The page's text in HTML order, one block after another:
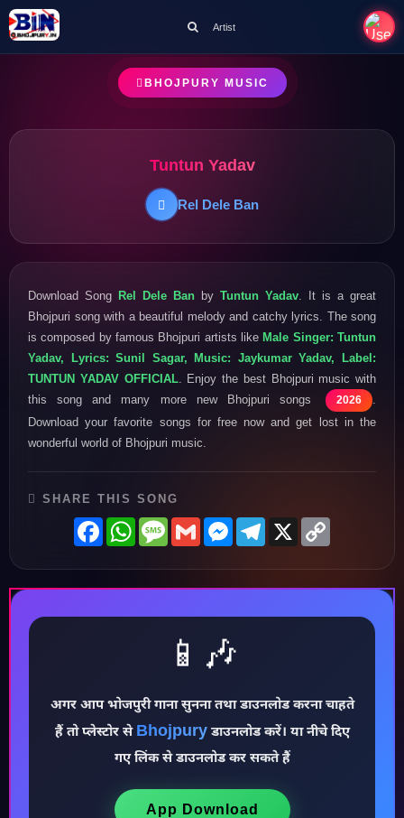
♪
Artist
BHOJPURY MUSIC
Tuntun Yadav
Rel Dele Ban
Download Song Rel Dele Ban by Tuntun Yadav . It is a great
Bhojpuri song with a beautiful melody and catchy lyrics. The song
is composed by famous Bhojpuri artists likeMale Singer: Tuntun
Yadav, Lyrics: Sunil Sagar, Music: Jaykumar Yadav, Label:
TUNTUN YADAV OFFICIAL. Enjoy the best Bhojpuri music with
this song and many more new Bhojpuri songs
2026
Download your favorite songs for free now and get lost in the
wonderful world of Bhojpuri music.
SHARE THIS SONG
FacebookWhatsAppMessage
GmailMessenger
Telegram
X
📱🎶
अगर आप भोजपुरी गाना सुनना तथा डाउनलोड करना चाहते
हैं तो प्लेस्टोर से Bhojpuryडाउनलोड करें। या नीचे दिए
गए लिंक से डाउनलोड कर सकते हैं
App Download